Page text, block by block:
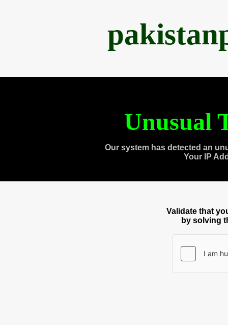
Unusual
Our system has detected an
Your IP
Validate that
by solving